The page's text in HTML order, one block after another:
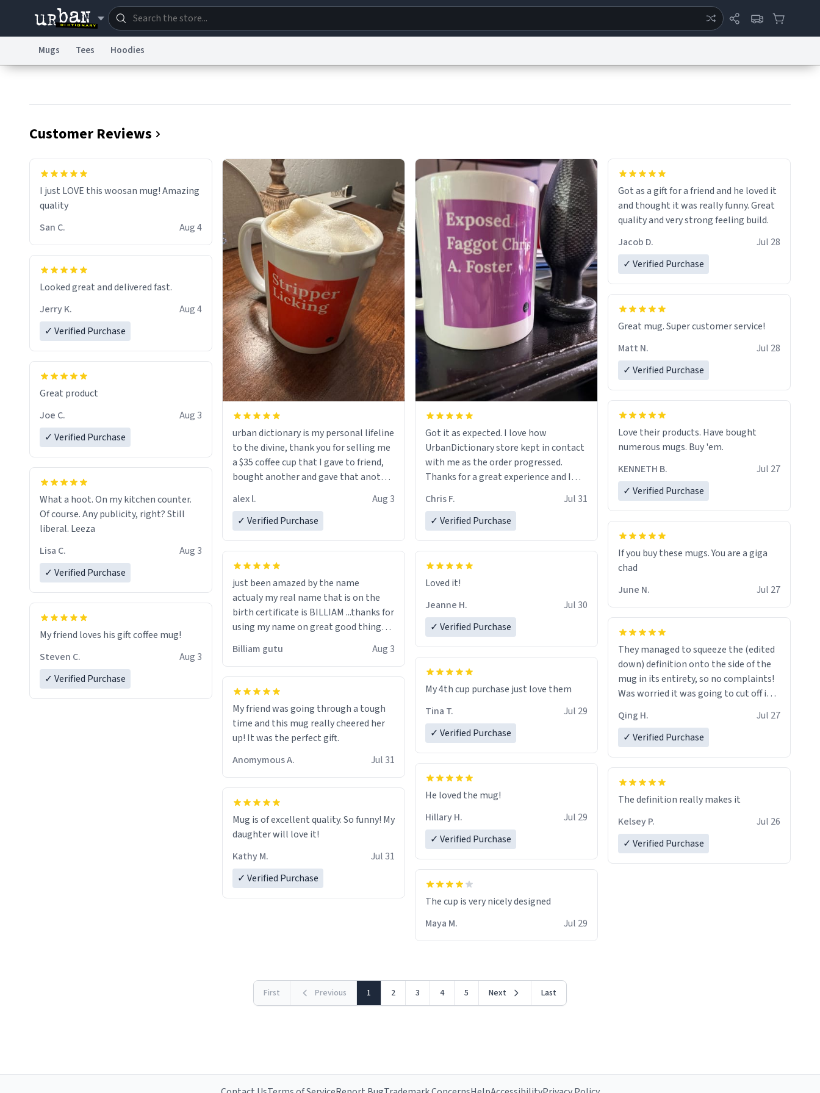
Mugs Tees Hoodies
Customer Reviews
I just LOVE this woosan mug! Amazing
quality
San C.
Aug 4
Looked great and delivered fast.
Jerry K.
Aug 4
✓ Verified Purchase
Great product
Joe C.
Aug 3
✓ Verified Purchase
What a hoot. On my kitchen counter.
Of course. Any publicity, right? Still
liberal. Leeza
Lisa C.
Aug 3
✓ Verified Purchase
My friend loves his gift coffee mug!
Steven C.
Aug 3
✓ Verified Purchase
urban dictionary is my personal lifeline
to the divine, thank you for selling me
a $35 coffee cup that I gave to friend,
bought another and gave that another
a six or more discount code, for six or
alex l.
Aug 3
✓ Verified Purchase
just been amazed by the name
actualy my real name that is on the
birth certificate is BILLIAM ...thanks for
using my name on great good things i
Billiam gutu Aug 3
My friend was going through a tough
time and this mug really cheered her
up! It was the perfect gift.
Anomymous A.
Jul 31
Mug is of excellent quality. So funny! My
daughter will love it!
Kathy M.
Jul 31
✓ Verified Purchase
Got it as expected. I love how
UrbanDictionary store kept in contact
with me as the order progressed.
Thanks for a great experience and I
LIKE this.
Chris F.
Jul 31
✓ Verified Purchase
Loved it!
Jeanne H.
Jul 30
✓ Verified Purchase
My 4th cup purchase just love them
Tina T.
Jul 29
✓ Verified Purchase
He loved the mug!
Hillary H.
Jul 29
✓ Verified Purchase
The cup is very nicely designed
Maya M.
Jul 29
Got as a gift for a friend and he loved it
and thought it was really funny. Great
quality and very strong feeling build.
Jacob D.
Jul 28
✓ Verified Purchase
Great mug. Super customer service!
Matt N.
Jul 28
✓ Verified Purchase
Love their products. Have bought
numerous mugs. Buy 'em.
KENNETH B.
Jul 27
✓ Verified Purchase
If you buy these mugs. You are a giga
June N.
Jul 27
They managed to squeeze the (edited
down) definition onto the side of the
mug in its entirety, so no complaints!
Was worried it was going to cut off in
Qing H.
Jul 27
✓ Verified Purchase
The definition really makes it
Kelsey P.
Jul 26
✓ Verified Purchase
First Previous 1 2 3 4 5 Next Last